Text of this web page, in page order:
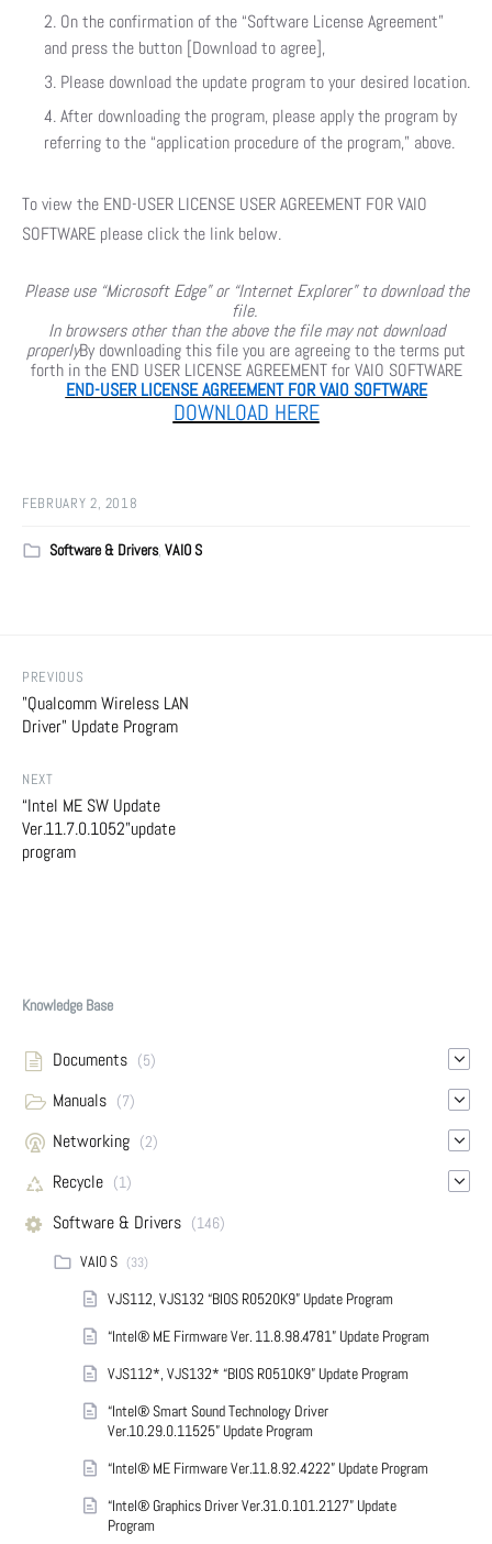
On the confirmation of the “Software License Agreement”
and press the button [Download to agree],
Please download the update program to your desired location.
After downloading the program, please apply the program by
referring to the “application procedure of the program,” above.
To view the END-USER LICENSE USER AGREEMENT FOR VAIO
SOFTWARE please click the link below.
Please use “Microsoft Edge” or “Internet Explorer” to download the
file.
In browsers other than the above the file may not download
properlyBy downloading this file you are agreeing to the terms put
forth in the END USER LICENSE AGREEMENT for VAIO SOFTWARE
END-USER LICENSE AGREEMENT FOR VAIO SOFTWARE
DOWNLOAD HERE
FEBRUARY 2, 2018
Software & Drivers, VAIO S
PREVIOUS
"Qualcomm Wireless LAN
Driver" Update Program
NEXT
“Intel ME SW Update
Ver.11.7.0.1052”update
program
Knowledge Base
Documents (5)
Manuals (7)
Networking (2)
Recycle (1)
Software & Drivers (146)
VAIO S (33)
VJS112, VJS132 “BIOS R0520K9” Update Program
“Intel® ME Firmware Ver. 11.8.98.4781” Update Program
VJS112*, VJS132* “BIOS R0510K9” Update Program
“Intel® Smart Sound Technology Driver
Ver.10.29.0.11525” Update Program
“Intel® ME Firmware Ver.11.8.92.4222” Update Program
“Intel® Graphics Driver Ver.31.0.101.2127” Update
Program